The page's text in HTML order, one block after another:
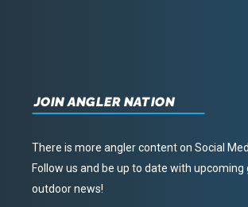
JOIN ANGLER NATION
There is more angler content on Social
Follow us and be up to date with upcoming
outdoor news!